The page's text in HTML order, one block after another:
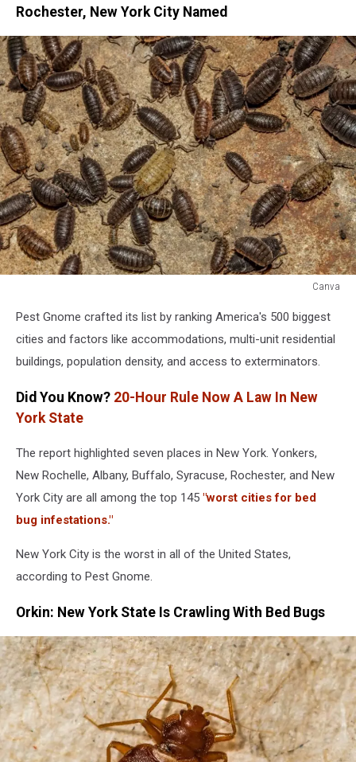
Rochester, New York City Named
Canva
Pest Gnome crafted its list by ranking America's 500 biggest
cities and factors like accommodations, multi-unit residential
buildings, population density, and access to exterminators.
Did You Know? 20-Hour Rule Now A Law In New
York State
The report highlighted seven places in New York. Yonkers,
New Rochelle, Albany, Buffalo, Syracuse, Rochester, and New
York City are all among the top 145 "worst cities for bed
bug infestations."
New York City is the worst in all of the United States,
according to Pest Gnome.
Orkin: New York State Is Crawling With Bed Bugs